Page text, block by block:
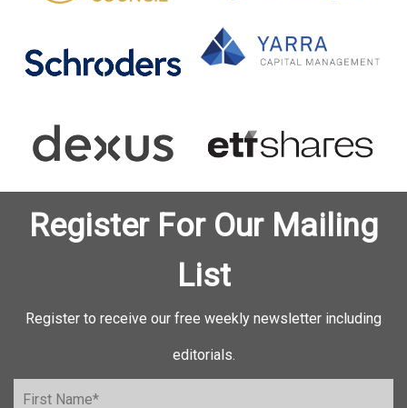
Register For Our Mailing
List
Register to receive our free weekly newsletter including
editorials.